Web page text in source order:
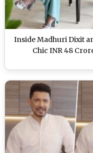
Inside Madhuri Dixit
Chic INR 48